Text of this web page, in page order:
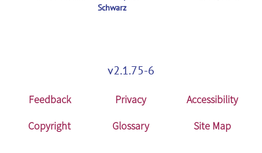
Schwarz
v2.1.75-6
Feedback Privacy
Accessibility
Copyright
Glossary Site Map